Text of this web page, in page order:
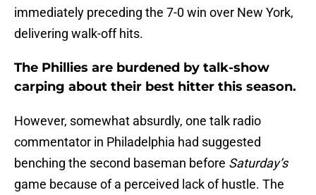
immediately preceding the 7-0 win over New York,
delivering walk-off hits.
The Phillies are burdened by talk-show
carping about their best hitter this season.
However, somewhat absurdly, one talk radio
commentator in Philadelphia had suggested
benching the second baseman before Saturday’s
game because of a perceived lack of hustle. The